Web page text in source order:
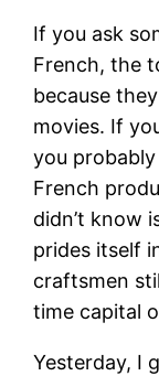
If you ask
French, the
because
movies. If
you
French
didn’t know
prides itself
craftsmen
time capital
Yesterday, I